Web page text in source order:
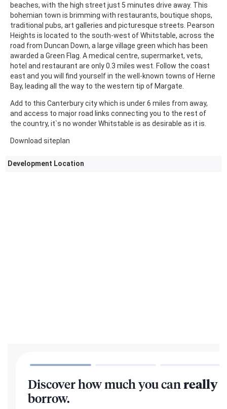
beaches, with the high street just 5 minutes drive away. This
bohemian town is brimming with restaurants, boutique shops,
traditional pubs, art galleries and picturesque streets. Pearson
Heights is located to the south-west of Whitstable, across the
road from Duncan Down, a large village green which has been
awarded a Green Flag. A medical centre, supermarket, vets,
hotel and restaurant are only 0.3 miles west. Follow the coast
east and you will find yourself in the well-known towns of Herne
Bay, leading all the way to the western tip of Margate.
Add to this Canterbury city which is under 6 miles from away,
and access to major road links connecting you to the rest of
the country, it`s no wonder Whitstable is as desirable as it is.
Download siteplan
Development Location